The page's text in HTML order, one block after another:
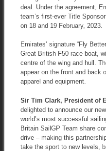
deal. Under the agreement,
team’s first-ever Title
on 18 and 19 February, 2023.
Emirates’ signature “Fly
Great British F50 race boat,
centre of the wing and hull.
appear on the front and back
apparel and equipment.
Sir Tim Clark, President of
delighted to announce our
world’s most successful
Britain SailGP Team share
drive – making this
take the sport to new levels,